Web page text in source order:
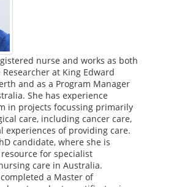
nurse and works as both
at King Edward
and as a Program Manager
She has experience
in projects focussing primarily
care, including cancer care,
experiences of providing care.
candidate, where she is
for specialist
care in Australia.
a Master of